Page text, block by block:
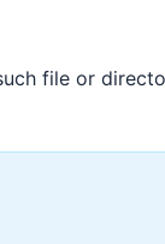
file or